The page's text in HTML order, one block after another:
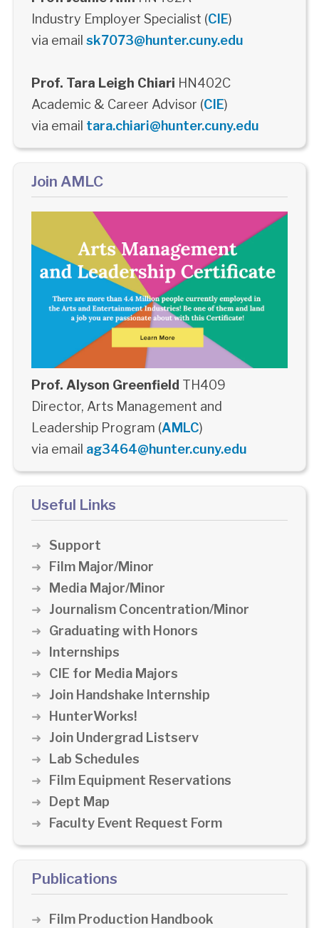
Industry Employer Specialist (CIE)
via email sk7073@hunter.cuny.edu
Prof. Tara Leigh Chiari HN402C
Academic & Career Advisor (CIE)
via email tara.chiari@hunter.cuny.edu
Join AMLC
Prof. Alyson Greenfield TH409
Director, Arts Management and
Leadership Program (AMLC)
via email ag3464@hunter.cuny.edu
Useful Links
Support
Film Major/Minor
Media Major/Minor
Journalism Concentration/Minor
Graduating with Honors
Internships
CIE for Media Majors
Join Handshake Internship
HunterWorks!
Join Undergrad Listserv
Lab Schedules
Film Equipment Reservations
Dept Map
Faculty Event Request Form
Publications
Film Production Handbook